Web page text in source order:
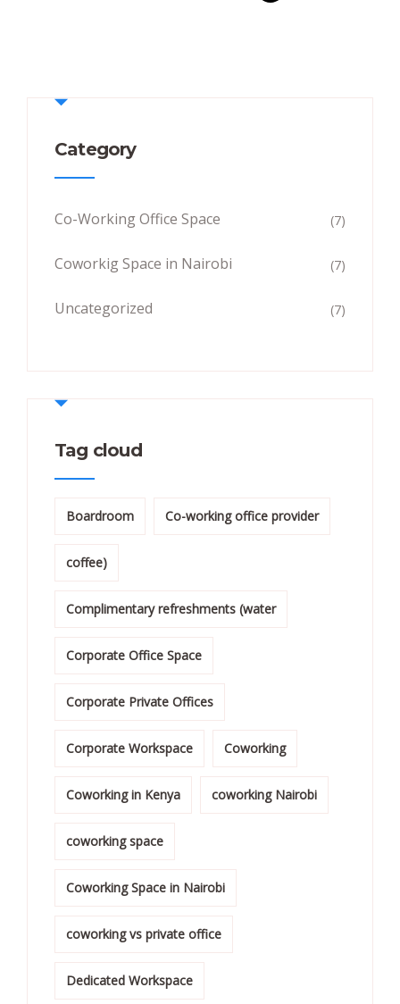
Category
Co-Working Office Space (7)
Coworkig Space in Nairobi (7)
Uncategorized (7)
Tag cloud
Boardroom Co-working office provider
coffee)
Complimentary refreshments (water
Corporate Office Space
Corporate Private Offices
Corporate Workspace Coworking
Coworking in Kenya coworking Nairobi
coworking space
Coworking Space in Nairobi
coworking vs private office
Dedicated Workspace